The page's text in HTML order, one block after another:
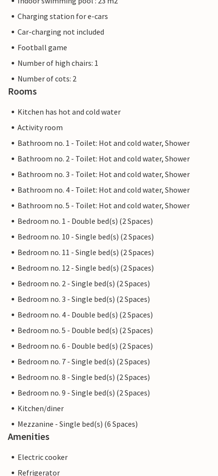
Charging station for e-cars
Car-charging not included
Football game
Number of high chairs: 1
Number of cots: 2
Rooms
Kitchen has hot and cold water
Activity room
Bathroom no. 1 - Toilet: Hot and cold water, Shower
Bathroom no. 2 - Toilet: Hot and cold water, Shower
Bathroom no. 3 - Toilet: Hot and cold water, Shower
Bathroom no. 4 - Toilet: Hot and cold water, Shower
Bathroom no. 5 - Toilet: Hot and cold water, Shower
Bedroom no. 1 - Double bed(s) (2 Spaces)
Bedroom no. 10 - Single bed(s) (2 Spaces)
Bedroom no. 11 - Single bed(s) (2 Spaces)
Bedroom no. 12 - Single bed(s) (2 Spaces)
Bedroom no. 2 - Single bed(s) (2 Spaces)
Bedroom no. 3 - Single bed(s) (2 Spaces)
Bedroom no. 4 - Double bed(s) (2 Spaces)
Bedroom no. 5 - Double bed(s) (2 Spaces)
Bedroom no. 6 - Double bed(s) (2 Spaces)
Bedroom no. 7 - Single bed(s) (2 Spaces)
Bedroom no. 8 - Single bed(s) (2 Spaces)
Bedroom no. 9 - Single bed(s) (2 Spaces)
Kitchen/diner
Mezzanine - Single bed(s) (6 Spaces)
Amenities
Electric cooker
Refrigerator